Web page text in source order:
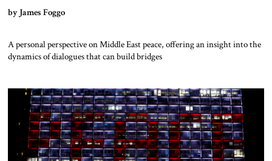
by James Foggo
A personal perspective on Middle East peace, offering an insight into the
dynamics of dialogues that can build bridges